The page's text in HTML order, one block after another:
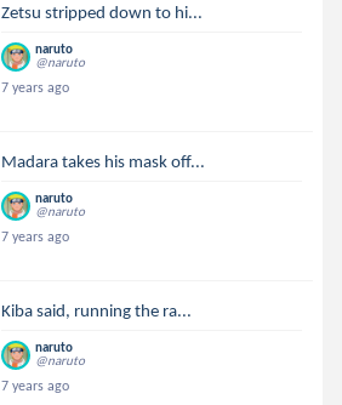
Zetsu stripped down to hi...
naruto
@naruto
7 years ago
Madara takes his mask off...
naruto
@naruto
7 years ago
Kiba said, running the ra...
naruto
@naruto
7 years ago